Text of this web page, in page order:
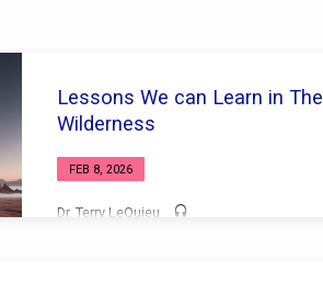
Lessons We can Learn in The
Wilderness
FEB 8, 2026
Dr. Terry LeQuieu